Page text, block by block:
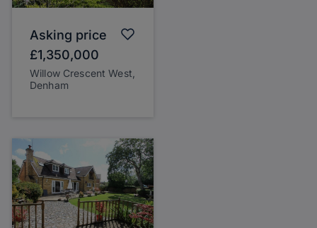
Asking price
£1,350,000
Willow Crescent West,
Denham